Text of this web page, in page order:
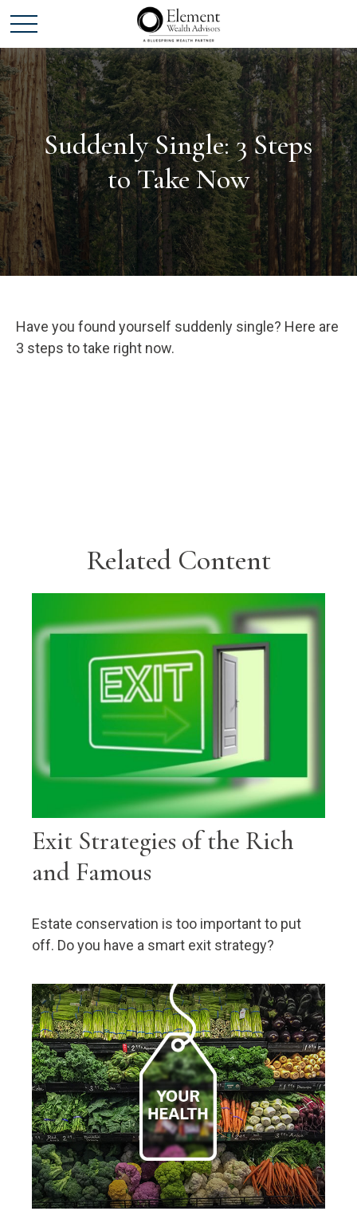
Suddenly Single: 3 Steps
to Take Now
Have you found yourself suddenly single? Here are
3 steps to take right now.
Related Content
Exit Strategies of the Rich
and Famous
Estate conservation is too important to put
off. Do you have a smart exit strategy?